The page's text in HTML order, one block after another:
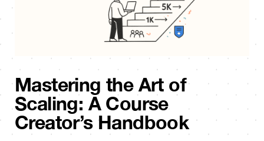
Mastering the Art of
Scaling: A Course
Creator’s Handbook